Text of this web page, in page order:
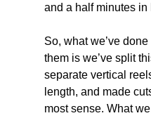
and a half minutes in
So, what we’ve
them is we’ve split
separate vertical
length, and made
most sense. What